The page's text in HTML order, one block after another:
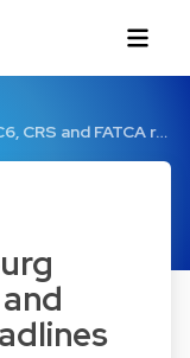
CRS and FATCA r…